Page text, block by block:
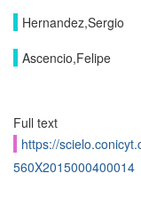
Hernandez,Sergio
Ascencio,Felipe
Full text
https://
560X2015000400014